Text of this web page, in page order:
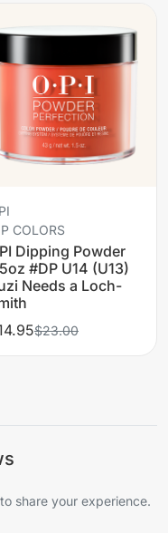
COLORS
Dipping Powder
#DP U14 (U13)
Needs a Loch-
$23.00
share your experience.